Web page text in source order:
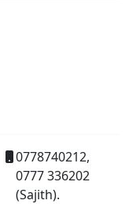
0778740212,
0777 336202
(Sajith).